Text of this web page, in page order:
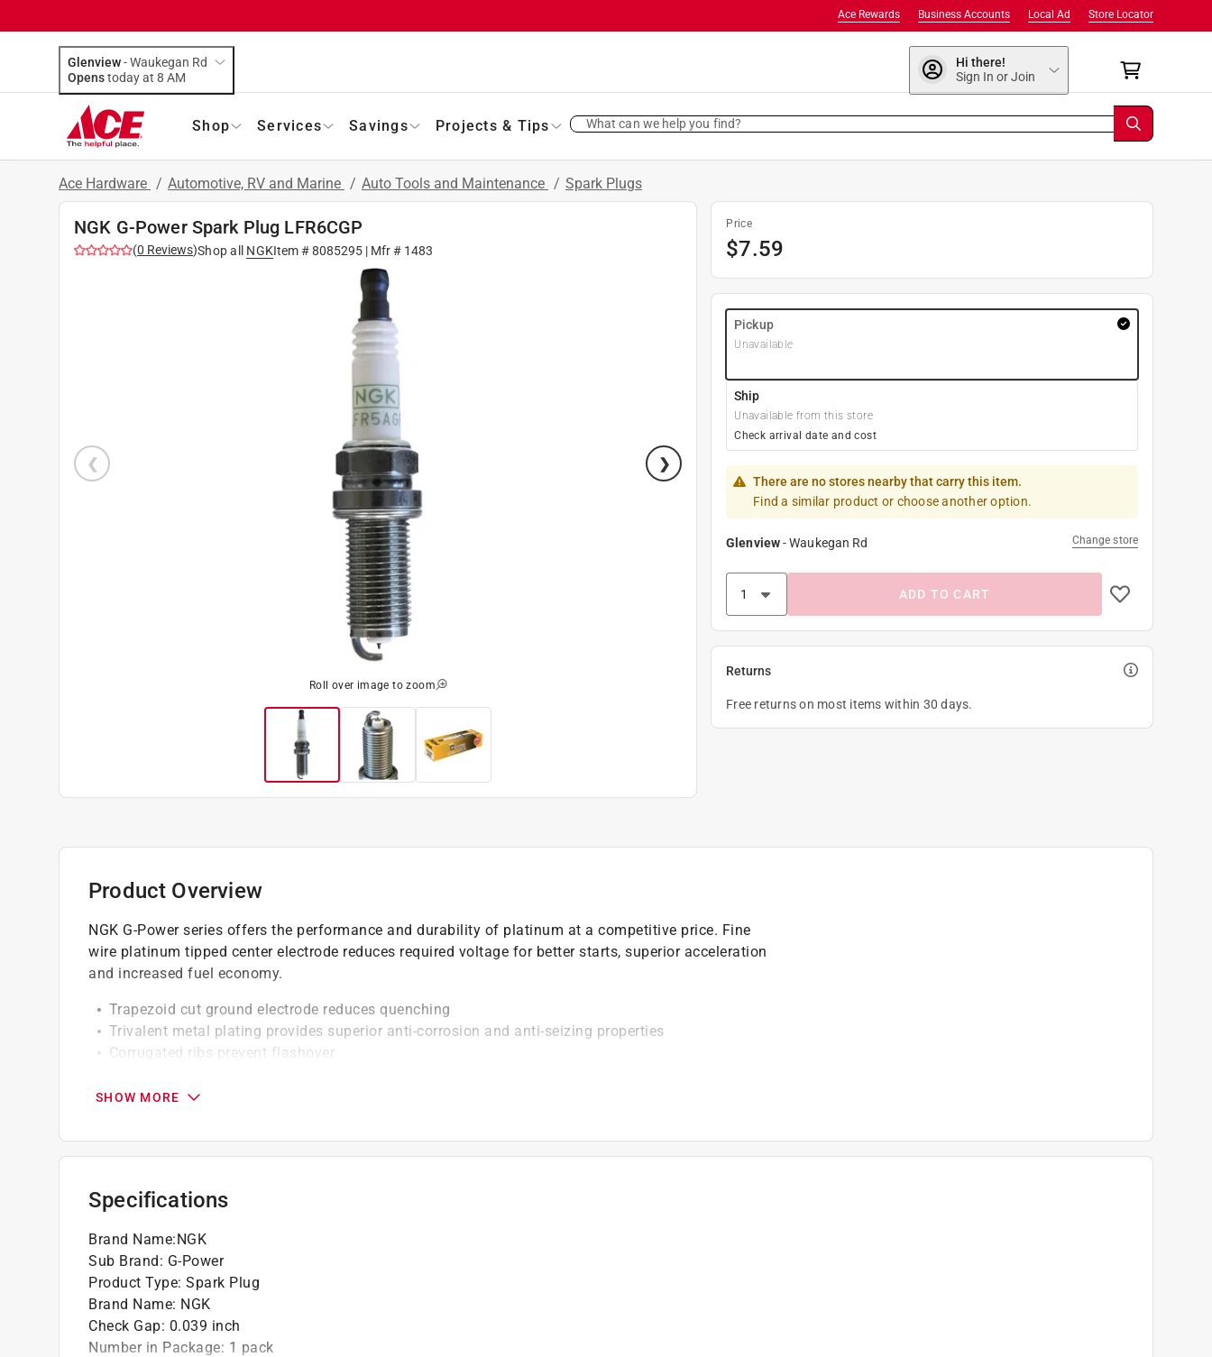
Store Locator
Local Ad
Business Accounts
Ace Rewards
Glenview-Waukegan Rd
Opens
today at 8 AM
Hi there!
Sign In or Join
Shop Services Savings Projects & Tips What can we help you find?
Ace Hardware / Automotive, RV and Marine / Auto Tools and Maintenance / Spark Plugs
NGK G-Power Spark Plug LFR6CGP
(0 Reviews)Shop all NGKItem #8085295 | Mfr # 1483
Roll over image to zoom
Price
$7.59
Pickup
Unavailable
Ship
Unavailable from this store
Check arrival date and cost
There are no stores nearby that carry this item.
Find a similar product or choose another option.
Glenview-Waukegan Rd Change store
ADD TO CART
Returns
Free returns on most items within 30 days.
Product Overview
NGK G-Power series offers the performance and durability of platinum at a competitive price. Fine
wire platinum tipped center electrode reduces required voltage for better starts, superior acceleration
and increased fuel economy.
Trapezoid cut ground electrode reduces quenching
Trivalent metal plating provides superior anti-corrosion and anti-seizing properties
Corrugated ribs prevent flashover
Copper core aids in heat removal
Solid Terminal *
SHOW MORE
Specifications
Brand Name:NGK
Sub Brand: G-Power
Product Type: Spark Plug
Brand Name: NGK
Check Gap: 0.039 inch
Number in Package: 1 pack